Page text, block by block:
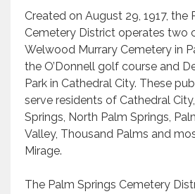
Created on August 29, 1917, the
Cemetery District operates two
Welwood Murrary Cemetery in
the O’Donnell golf course and
Park in Cathedral City. These
serve residents of Cathedral
Springs, North Palm Springs,
Valley, Thousand Palms and
Mirage.
The Palm Springs Cemetery